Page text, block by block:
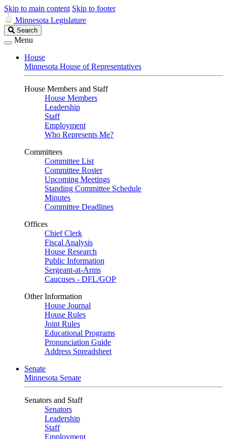
Skip to main content Skip to footer
Minnesota Legislature
Search
Legislature
Search
Menu
House
Minnesota House of Representatives
House Members and Staff
House Members
Leadership
Staff
Employment
Who Represents Me?
Committees
Committee List
Committee Roster
Upcoming Meetings
Standing Committee Schedule
Minutes
Committee Deadlines
Offices
Chief Clerk
Fiscal Analysis
House Research
Public Information
Sergeant-at-Arms
Caucuses - DFL/GOP
Other Information
House Journal
House Rules
Joint Rules
Educational Programs
Pronunciation Guide
Address Spreadsheet
Senate
Minnesota Senate
Senators and Staff
Senators
Leadership
Staff
Employment